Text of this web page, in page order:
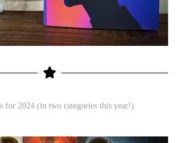
for 2024 (in two categories this year!)